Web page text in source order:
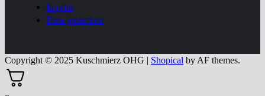
Imprint
Data protection
Copyright © 2025 Kuschmierz OHG | Shopical by AF themes.